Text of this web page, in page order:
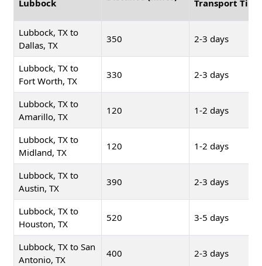
Lubbock
Transport Time
Lubbock, TX to
Dallas, TX
350 2-3 days
Lubbock, TX to
Fort Worth, TX
330 2-3 days
Lubbock, TX to
Amarillo, TX
120 1-2 days
Lubbock, TX to
Midland, TX
120 1-2 days
Lubbock, TX to
Austin, TX
390 2-3 days
Lubbock, TX to
Houston, TX
520 3-5 days
Lubbock, TX to San
Antonio, TX
400 2-3 days